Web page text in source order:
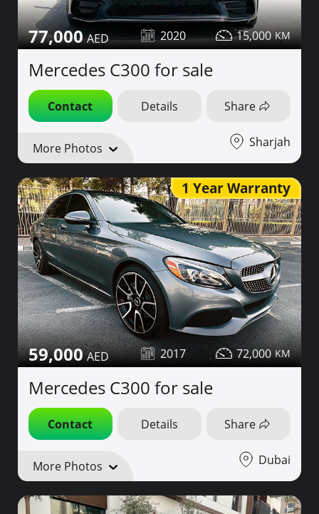
77,000 2020 15,000
Mercedes C300 for sale
Contact Details Share
More Photos Sharjah
1 Year Warranty
59,000 2017 72,000
Mercedes C300 for sale
Contact Details Share
More Photos Dubai